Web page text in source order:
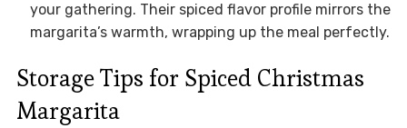
your gathering. Their spiced flavor profile mirrors the
margarita’s warmth, wrapping up the meal perfectly.
Storage Tips for Spiced Christmas
Margarita